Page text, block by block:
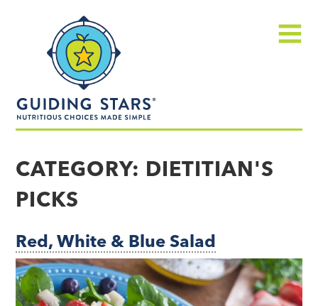
made
simple®
CATEGORY: DIETITIAN'S
PICKS
Red, White & Blue Salad